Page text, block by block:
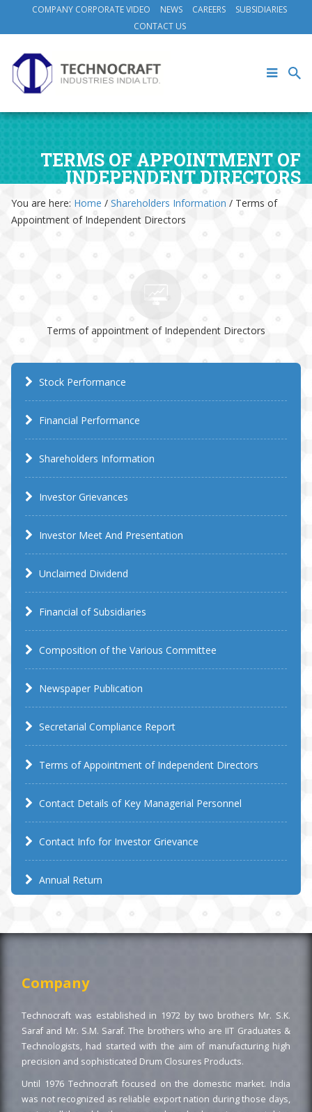
COMPANY CORPORATE VIDEO NEWS CAREERS
SUBSIDIARIES
CONTACT US
TERMS OF APPOINTMENT OF
INDEPENDENT DIRECTORS
You are here: Home / Shareholders Information / Terms of
Appointment of Independent Directors
Terms of appointment of Independent Directors
Stock Performance
Financial Performance
Shareholders Information
Investor Grievances
Investor Meet And Presentation
Unclaimed Dividend
Financial of Subsidiaries
Composition of the Various Committee
Newspaper Publication
Secretarial Compliance Report
Terms of Appointment of Independent Directors
Contact Details of Key Managerial Personnel
Contact Info for Investor Grievance
Annual Return
Company
Technocraft was established in 1972 by two brothers Mr. S.K.
Saraf and Mr. S.M. Saraf. The brothers who are IIT Graduates &
Technologists, had started with the aim of manufacturing high
precision and sophisticated Drum Closures Products.
Until 1976 Technocraft focused on the domestic market. India
was not recognized as reliable export nation during those days,